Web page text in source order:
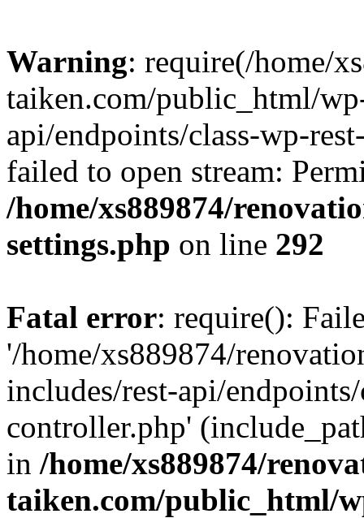
Warning: require(/home/
taiken.com/public_html/
api/endpoints/class-wp-
failed to open stream:
/home/xs889874/
settings.php on line 292
Fatal error: require():
'/home/xs889874/
includes/rest-api/
controller.php'
in /home/xs889874/
taiken.com/public_html/